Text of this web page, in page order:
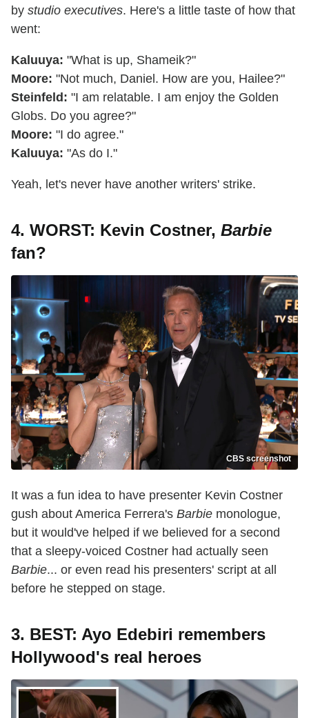
by studio executives. Here's a little taste of how that
went:
Kaluuya: "What is up, Shameik?"
Moore: "Not much, Daniel. How are you, Hailee?"
Steinfeld: "I am relatable. I am enjoy the Golden
Globs. Do you agree?"
Moore: "I do agree."
Kaluuya: "As do I."
Yeah, let's never have another writers' strike.
4. WORST: Kevin Costner, Barbie
fan?
CBS screenshot
It was a fun idea to have presenter Kevin Costner
gush about America Ferrera's Barbie monologue,
but it would've helped if we believed for a second
that a sleepy-voiced Costner had actually seen
Barbie... or even read his presenters' script at all
before he stepped on stage.
3. BEST: Ayo Edebiri remembers
Hollywood's real heroes